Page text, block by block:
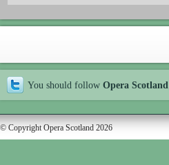
You should follow Opera Scotland
© Copyright Opera Scotland 2026